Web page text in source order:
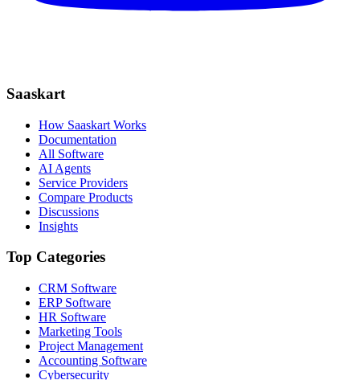
Saaskart
How Saaskart Works
Documentation
All Software
AI Agents
Service Providers
Compare Products
Discussions
Insights
Top Categories
CRM Software
ERP Software
HR Software
Marketing Tools
Project Management
Accounting Software
Cybersecurity